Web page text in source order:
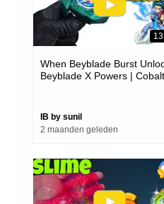
When Beyblade Burst
Beyblade X Powers | Cobalt
IB by sunil
2 maanden geleden